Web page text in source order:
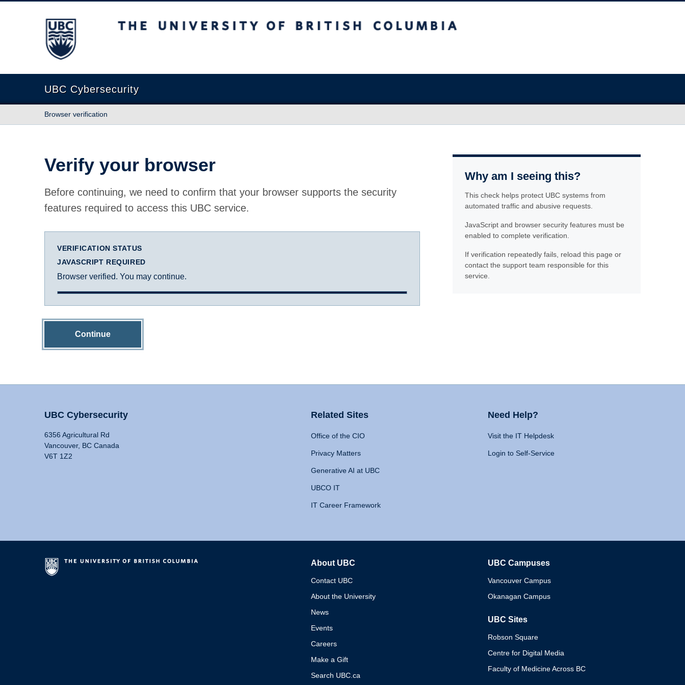
The University of British Columbia
UBC Cybersecurity
Browser verification
Verify your browser
Before continuing, we need to confirm that your browser supports the security
features required to access this UBC service.
VERIFICATION STATUS
JAVASCRIPT REQUIRED
Browser verified. You may continue.
Continue
Why am I seeing this?
This check helps protect UBC systems from
automated traffic and abusive requests.
JavaScript and browser security features must be
enabled to complete verification.
If verification repeatedly fails, reload this page or
contact the support team responsible for this
service.
UBC Cybersecurity
6356 Agricultural Rd
Vancouver, BC Canada
V6T 1Z2
Related Sites
Office of the CIO
Privacy Matters
Generative AI at UBC
UBCO IT
IT Career Framework
Need Help?
Visit the IT Helpdesk
Login to Self-Service
About UBC
Contact UBC
About the University
News
Events
Careers
Make a Gift
Search UBC.ca
UBC Campuses
Vancouver Campus
Okanagan Campus
UBC Sites
Robson Square
Centre for Digital Media
Faculty of Medicine Across BC